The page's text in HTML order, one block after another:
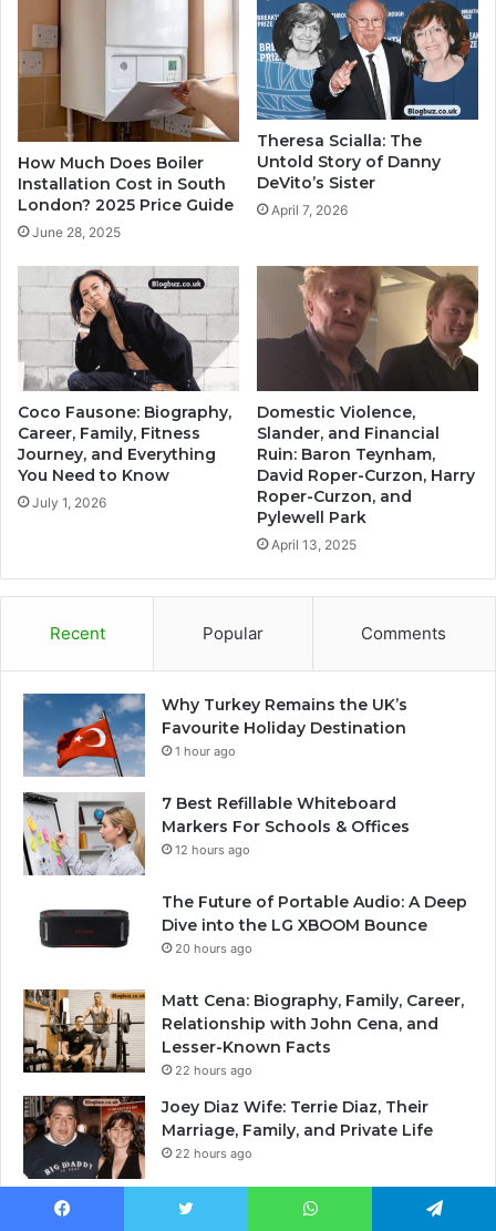
How Much Does Boiler
Installation Cost in South
London? 2025 Price Guide
June 28, 2025
Theresa Scialla: The
Untold Story of Danny
DeVito’s Sister
April 7, 2026
Coco Fausone: Biography,
Career, Family, Fitness
Journey, and Everything
You Need to Know
July 1, 2026
Domestic Violence,
Slander, and Financial
Ruin: Baron Teynham,
David Roper-Curzon, Harry
Roper-Curzon, and
Pylewell Park
April 13, 2025
Recent Popular Comments
Why Turkey Remains the UK’s
Favourite Holiday Destination
1 hour ago
7 Best Refillable Whiteboard
Markers For Schools & Offices
12 hours ago
The Future of Portable Audio: A Deep
Dive into the LG XBOOM Bounce
20 hours ago
Matt Cena: Biography, Family, Career,
Relationship with John Cena, and
Lesser-Known Facts
22 hours ago
Joey Diaz Wife: Terrie Diaz, Their
Marriage, Family, and Private Life
22 hours ago